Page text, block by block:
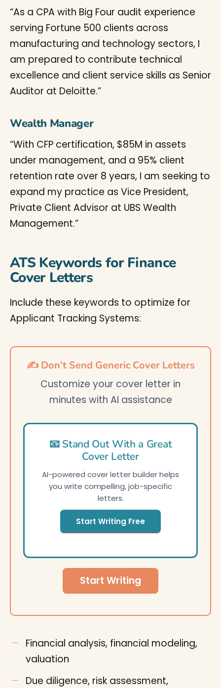
“As a CPA with Big Four audit experience
serving Fortune 500 clients across
manufacturing and technology sectors, I
am prepared to contribute technical
excellence and client service skills as Senior
Auditor at Deloitte.”
Wealth Manager
“With CFP certification, $85M in assets
under management, and a 95% client
retention rate over 8 years, I am seeking to
expand my practice as Vice President,
Private Client Advisor at UBS Wealth
Management.”
ATS Keywords for Finance
Cover Letters
Include these keywords to optimize for
Applicant Tracking Systems:
✍️ Don’t Send Generic Cover Letters
Customize your cover letter in
minutes with AI assistance
📧 Stand Out With a Great
Cover Letter
AI-powered cover letter builder helps
you write compelling, job-specific
letters.
Start Writing Free
Start Writing
Financial analysis, financial modeling,
valuation
Due diligence, risk assessment,